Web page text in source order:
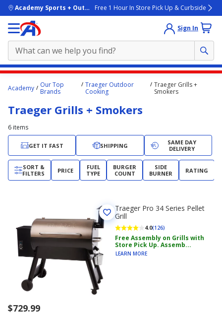
skip to main content
Academy Sports + OutdoorsFree 1 Hour In Store Pick Up & Curbside
Sign In
content
here.
Academy
Our Top
Brands
Traeger Outdoor
Cooking
Traeger Grills +
Smokers
Traeger Grills + Smokers
6 items
GET IT FAST SHIPPING
SAME DAY
DELIVERY
SORT &
FILTERS
PRICE
FUEL
TYPE
BURGER
COUNT
SIDE
BURNER
RATING
$729.99
Traeger Pro 34 Series Pellet
Grill
4.0(126)
Free Assembly on Grills with
Store Pick Up. Assemb...
LEARN MORE